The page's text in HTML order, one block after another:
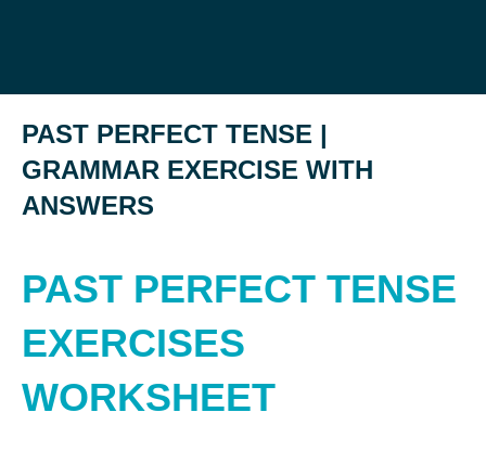
PAST PERFECT TENSE |
GRAMMAR EXERCISE WITH
ANSWERS
PAST PERFECT TENSE
EXERCISES
WORKSHEET